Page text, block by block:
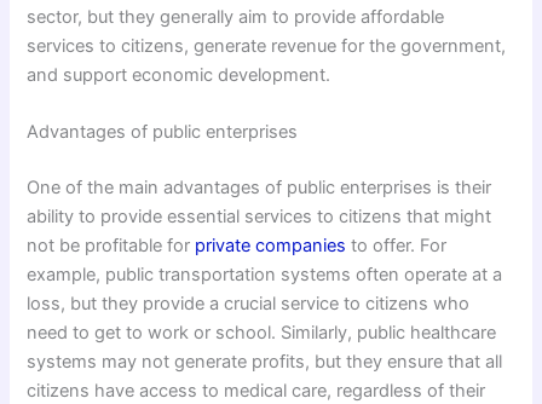
sector, but they generally aim to provide affordable
services to citizens, generate revenue for the government,
and support economic development.
Advantages of public enterprises
One of the main advantages of public enterprises is their
ability to provide essential services to citizens that might
not be profitable for private companies to offer. For
example, public transportation systems often operate at a
loss, but they provide a crucial service to citizens who
need to get to work or school. Similarly, public healthcare
systems may not generate profits, but they ensure that all
citizens have access to medical care, regardless of their